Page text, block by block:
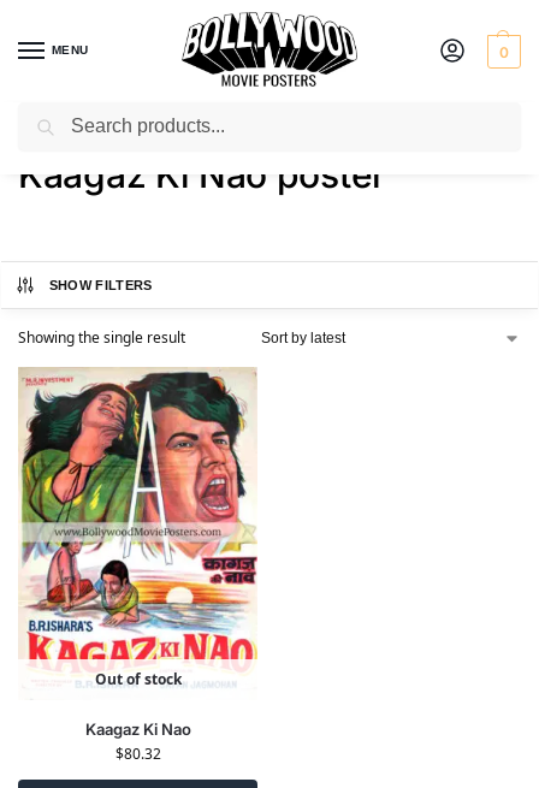
MENU 0
Home / Shop / Products tagged “Kaagaz Ki Nao poster”
Kaagaz Ki Nao poster
SHOW FILTERS
Showing the single result
Out of stock
Kaagaz Ki Nao
$80.32